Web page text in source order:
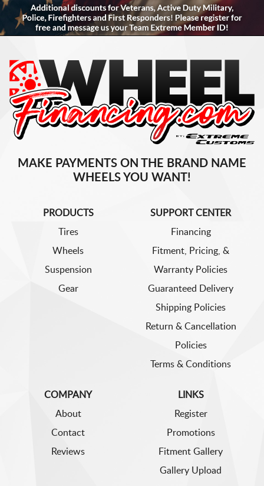
MAKE PAYMENTS ON THE BRAND NAME
WHEELS YOU WANT!
PRODUCTS
Tires
Wheels
Suspension
Gear
SUPPORT CENTER
Financing
Fitment, Pricing, &
Warranty Policies
Guaranteed Delivery
Shipping Policies
Return & Cancellation
Policies
Terms & Conditions
COMPANY
About
Contact
Reviews
LINKS
Register
Promotions
Fitment Gallery
Gallery Upload